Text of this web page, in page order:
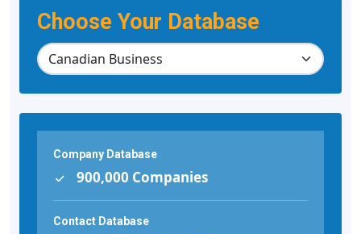
Choose Your Database
Company Database
900,000 Companies
Contact Database